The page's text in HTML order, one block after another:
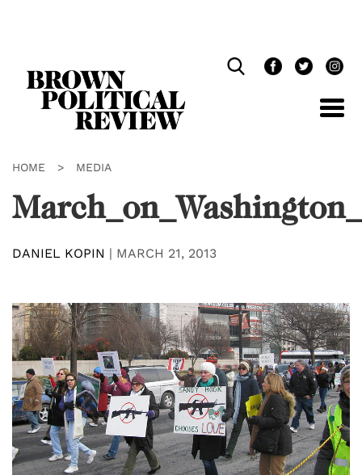
HOME > MEDIA
DANIEL KOPIN | MARCH 21, 2013